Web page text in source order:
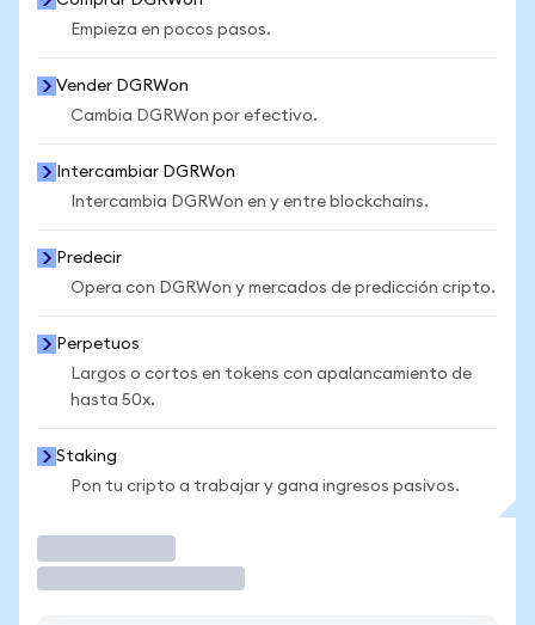
Empieza en pocos pasos.
Vender DGRWon
Cambia DGRWon por efectivo.
Intercambiar DGRWon
Intercambia DGRWon en y entre blockchains.
Predecir
Opera con DGRWon y mercados de predicción cripto.
Perpetuos
Largos o cortos en tokens con apalancamiento de
hasta 50x.
Staking
Pon tu cripto a trabajar y gana ingresos pasivos.